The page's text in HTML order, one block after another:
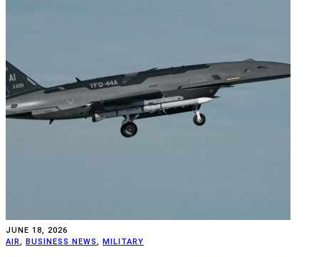
JUNE 18, 2026
AIR
BUSINESS NEWS MILITARY